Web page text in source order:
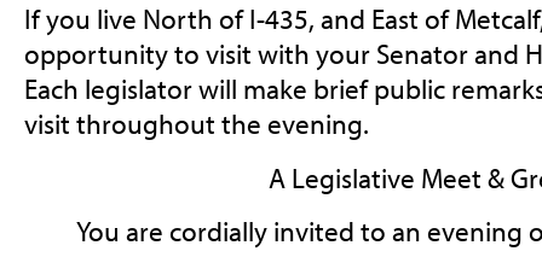
If you live North of I-435, and East of
opportunity to visit with your Senator and
Each legislator will make brief public
visit throughout the evening.
A Legislative Meet &
You are cordially invited to an evening